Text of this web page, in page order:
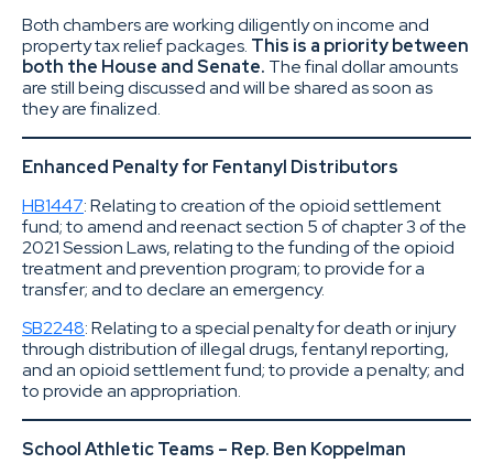
Both chambers are working diligently on income and
property tax relief packages. This is a priority between
both the House and Senate. The final dollar amounts
are still being discussed and will be shared as soon as
they are finalized.
Enhanced Penalty for Fentanyl Distributors
HB1447: Relating to creation of the opioid settlement
fund; to amend and reenact section 5 of chapter 3 of the
2021 Session Laws, relating to the funding of the opioid
treatment and prevention program; to provide for a
transfer; and to declare an emergency.
SB2248: Relating to a special penalty for death or injury
through distribution of illegal drugs, fentanyl reporting,
and an opioid settlement fund; to provide a penalty; and
to provide an appropriation.
School Athletic Teams – Rep. Ben Koppelman